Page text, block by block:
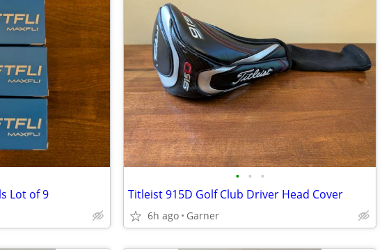
Lot of 9
• • •
Titleist 915D Golf Club Driver Head Cover
6h ago Garner